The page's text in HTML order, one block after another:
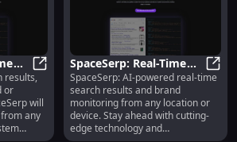
SpaceSerp: Real-Time Search
results,
or
will
any
SpaceSerp: Real-Time
Search & Brand
Monitoring with AI
Models
SpaceSerp: AI-powered real-time
search results and brand
monitoring from any location or
device. Stay ahead with cutting-
edge technology and